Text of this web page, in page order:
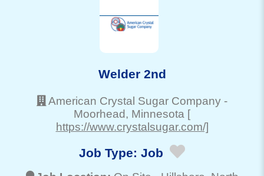
Welder 2nd
American Crystal Sugar Company -
Moorhead, Minnesota [
https://www.crystalsugar.com/]
Job Type: Job